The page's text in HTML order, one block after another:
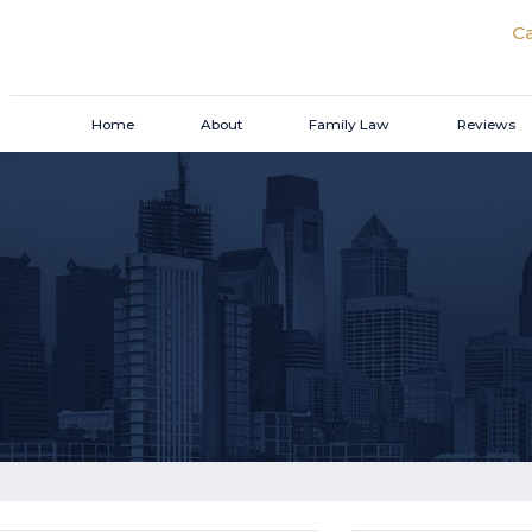
Home About Family Law Reviews